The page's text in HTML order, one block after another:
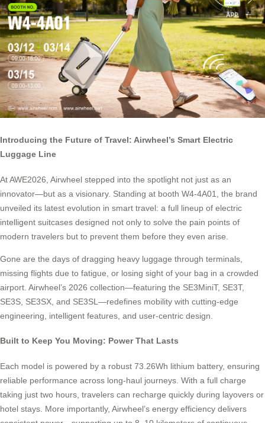
Introducing the Future of Travel: Airwheel’s Smart Electric
Luggage Line
At AWE2026, Airwheel stepped into the spotlight not just as an
innovator—but as a visionary. Standing at booth W4-4A01, the brand
unveiled its latest evolution in smart travel: a full lineup of electric
intelligent suitcases designed not only to solve the pain points of
modern travelers but to prevent them before they even arise.
Gone are the days of dragging heavy luggage through terminals,
missing flights due to fatigue, or losing sight of your bag in a crowded
airport. Airwheel’s 2026 collection—featuring the SE3MiniT, SE3T,
SE3S, SE3SX, and SE3SL—redefines mobility with cutting-edge
engineering, intelligent features, and user-centric design.
Built to Keep You Moving: Power That Lasts
Each model is powered by a robust 73.26Wh lithium battery, ensuring
reliable performance across long-haul journeys. With a full charge
taking just two hours, travelers can recharge quickly during layovers or
hotel stays. More importantly, Airwheel’s energy efficiency delivers